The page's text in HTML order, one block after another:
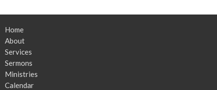
Home
About
Services
Sermons
Ministries
Calendar